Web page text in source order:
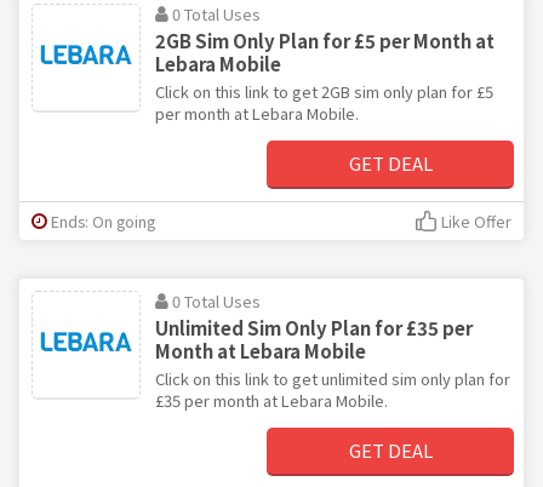
0 Total Uses
2GB Sim Only Plan for £5 per Month at
Lebara Mobile
Click on this link to get 2GB sim only plan for £5
per month at Lebara Mobile.
GET DEAL
Ends: On going Like Offer
0 Total Uses
Unlimited Sim Only Plan for £35 per
Month at Lebara Mobile
Click on this link to get unlimited sim only plan for
£35 per month at Lebara Mobile.
GET DEAL